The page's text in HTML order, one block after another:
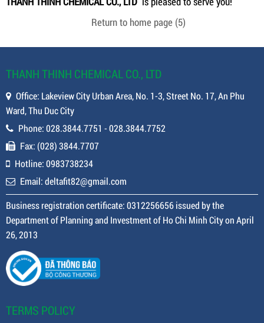
Return to home page (5)
THANH THINH CHEMICAL CO., LTD
Office: Lakeview City Urban Area, No. 1-3, Street No. 17, An Phu
Ward, Thu Duc City
Phone: 028.3844.7751 - 028.3844.7752
Fax: (028) 3844.7707
Hotline: 0983738234
Email: deltafit82@gmail.com
Business registration certificate: 0312256656 issued by the
Department of Planning and Investment of Ho Chi Minh City on April
26, 2013
TERMS POLICY